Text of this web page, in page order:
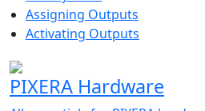
Assigning Outputs
Activating Outputs
PIXERA Hardware